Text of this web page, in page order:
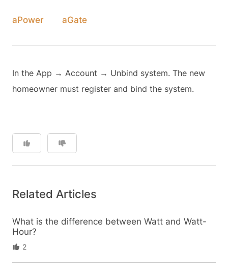
aPower aGate
In the App → Account → Unbind system. The new
homeowner must register and bind the system.
Related Articles
What is the difference between Watt and Watt-
Hour?
2